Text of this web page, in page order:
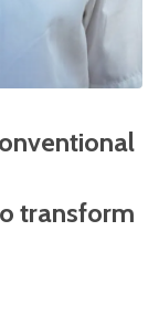
transform